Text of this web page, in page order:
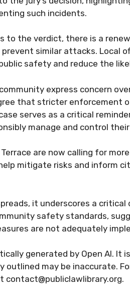
such incidents.
to the verdict, there is a
similar attacks. Local
safety and reduce the
express concern
that stricter enforcement
serves as a critical
manage and control
are now calling for
mitigate risks and inform
it underscores a
safety standards,
are not adequately
generated by Open AI.
outlined may be inaccurate.
contact@publiclawlibrary.org.